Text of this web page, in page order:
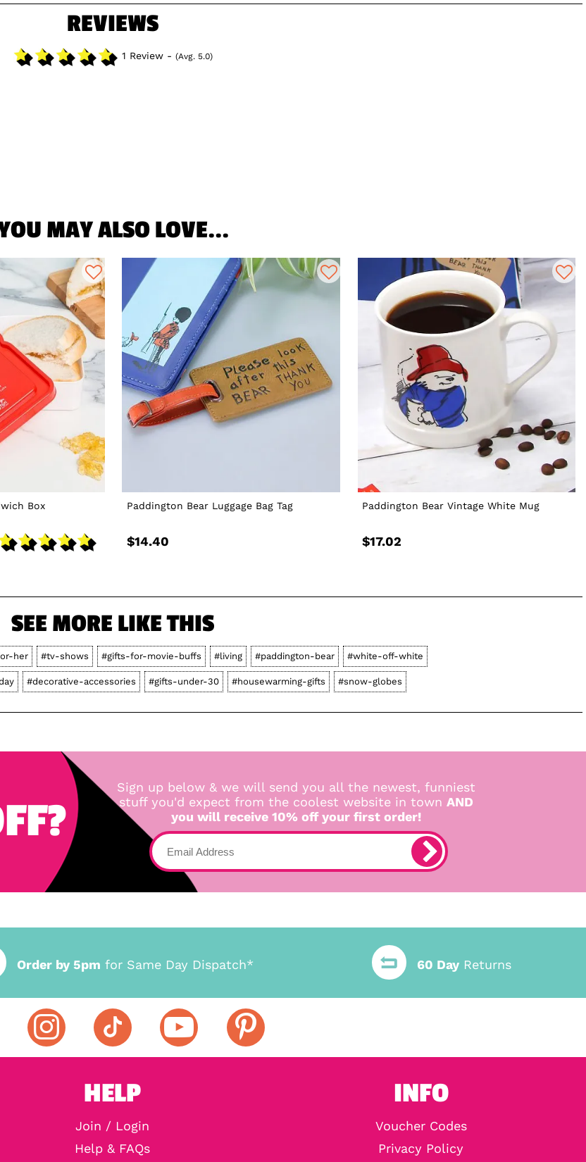
REVIEWS
1 Review - (Avg. 5.0)
MAY ALSO LOVE...
Box Paddington Bear Luggage Bag Tag
$14.40
Paddington Bear Vintage White Mug
$17.02
SEE MORE LIKE THIS
her #tv-shows #gifts-for-movie-buffs #living #paddington-bear #white-off-white
#decorative-accessories #gifts-under-30 #housewarming-gifts #snow-globes
Sign up below & we will send you all the newest, funniest
stuff you'd expect from the coolest website in town AND
you will receive 10% off your first order!
Order by 5pm for Same Day Dispatch* 60 DayReturns
HELP
Join / Login
Help & FAQs
INFO
Voucher Codes
Privacy Policy